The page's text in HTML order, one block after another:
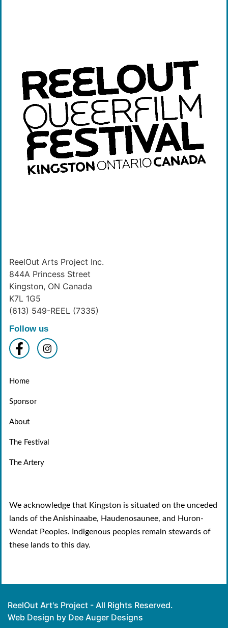
ReelOut Arts Project Inc.
844A Princess Street
Kingston, ON Canada
K7L 1G5
(613) 549-REEL (7335)
Follow us
Home
Sponsor
About
The Festival
The Artery
We acknowledge that Kingston is situated on the unceded
lands of the Anishinaabe, Haudenosaunee, and Huron-
Wendat Peoples. Indigenous peoples remain stewards of
these lands to this day.
ReelOut Art's Project - All Rights Reserved.
Web Design by Dee Auger Designs